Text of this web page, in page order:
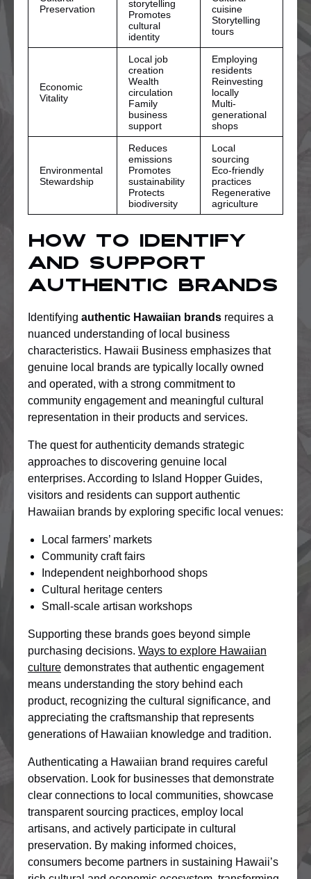
Preservation
storytelling
Promotes
cultural
identity
cuisine
Storytelling
tours
Economic
Vitality
Local job
creation
Wealth
circulation
Family
business
support
Employing
residents
Reinvesting
locally
Multi-
generational
shops
Environmental
Stewardship
Reduces
emissions
Promotes
sustainability
Protects
biodiversity
Local
sourcing
Eco-friendly
practices
Regenerative
agriculture
How To Identify
And Support
Authentic Brands
Identifying authentic Hawaiian brands requires a
nuanced understanding of local business
characteristics. Hawaii Business emphasizes that
genuine local brands are typically locally owned
and operated, with a strong commitment to
community engagement and meaningful cultural
representation in their products and services.
The quest for authenticity demands strategic
approaches to discovering genuine local
enterprises. According to Island Hopper Guides,
visitors and residents can support authentic
Hawaiian brands by exploring specific local venues:
Local farmers’ markets
Community craft fairs
Independent neighborhood shops
Cultural heritage centers
Small-scale artisan workshops
Supporting these brands goes beyond simple
purchasing decisions. Ways to explore Hawaiian
culture demonstrates that authentic engagement
means understanding the story behind each
product, recognizing the cultural significance, and
appreciating the craftsmanship that represents
generations of Hawaiian knowledge and tradition.
Authenticating a Hawaiian brand requires careful
observation. Look for businesses that demonstrate
clear connections to local communities, showcase
transparent sourcing practices, employ local
artisans, and actively participate in cultural
preservation. By making informed choices,
consumers become partners in sustaining Hawaii’s